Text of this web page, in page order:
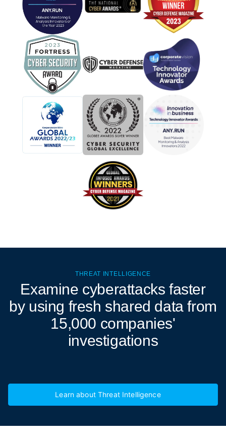
THREAT INTELLIGENCE
Examine cyberattacks faster
by using fresh shared data from
15,000 companies'
investigations
Learn about Threat Intelligence